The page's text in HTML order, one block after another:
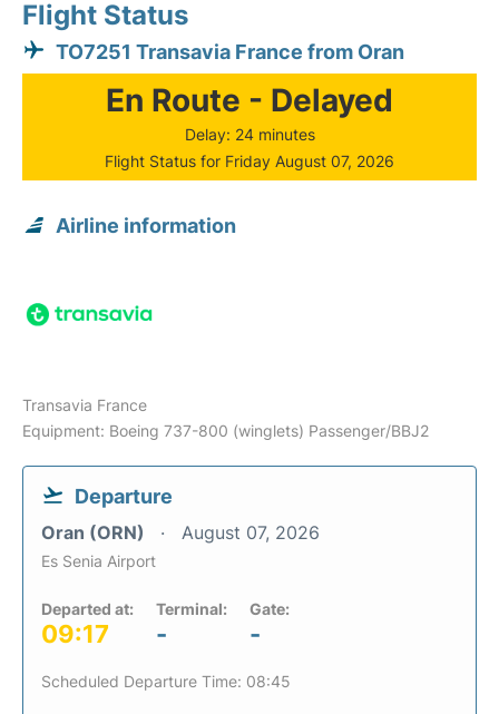
Flight Status
TO7251 Transavia France from Oran
En Route - Delayed
Delay: 24 minutes
Flight Status for Friday August 07, 2026
Airline information
Transavia France
Equipment: Boeing 737-800 (winglets) Passenger/BBJ2
Departure
Oran (ORN) August 07, 2026
Es Senia Airport
Departed at:
09:17
Terminal:
-
Gate:
-
Scheduled Departure Time: 08:45